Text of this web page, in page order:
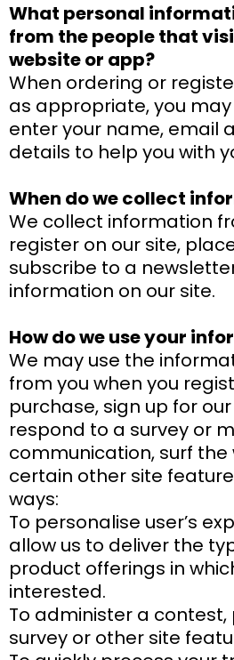
What personal
from the people that
website or app?
When ordering or
as appropriate, you
enter your name, email
details to help you with
When do we collect
We collect information
register on our site,
subscribe to a
information on our site.
How do we use your
We may use the
from you when you
purchase, sign up for
respond to a survey or
communication, surf the
certain other site
ways:
To personalise user’s
allow us to deliver the
product offerings in
interested.
To administer a
survey or other site